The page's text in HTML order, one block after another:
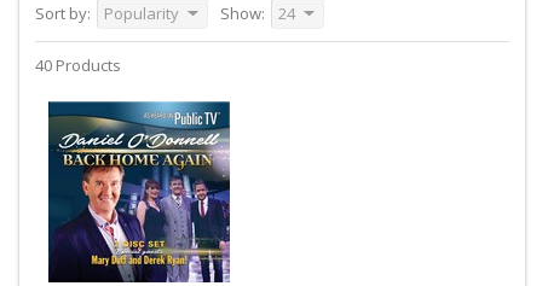
Sort by:
Popularity Show: 24
40 Products